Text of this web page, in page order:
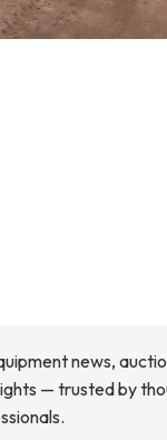
news,
— trusted by